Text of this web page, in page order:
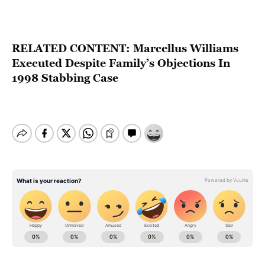
RELATED CONTENT: Marcellus Williams
Executed Despite Family’s Objections In
1998 Stabbing Case